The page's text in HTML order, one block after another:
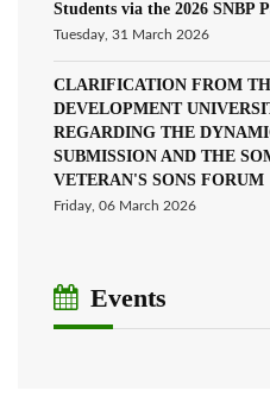
Students via the 2026 SNBP
Tuesday, 31 March 2026
CLARIFICATION FROM
DEVELOPMENT
REGARDING THE
SUBMISSION AND THE
VETERAN'S SONS FORUM
Friday, 06 March 2026
Events